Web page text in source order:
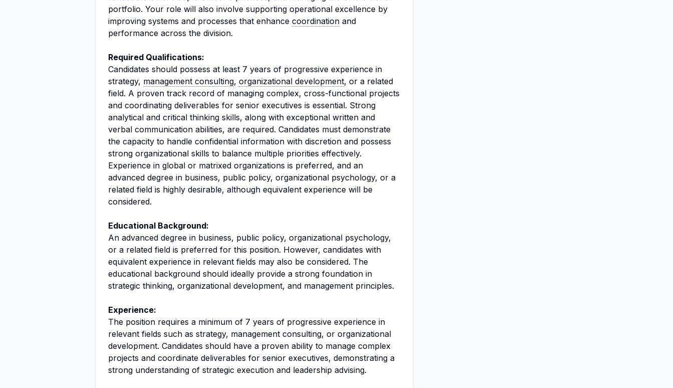
portfolio. Your role will also involve supporting operational excellence by
improving systems and processes that enhance coordination and
performance across the division.
Required Qualifications:
Candidates should possess at least 7 years of progressive experience in
strategy, management consulting, organizational development, or a related
field. A proven track record of managing complex, cross-functional projects
and coordinating deliverables for senior executives is essential. Strong
analytical and critical thinking skills, along with exceptional written and
verbal communication abilities, are required. Candidates must demonstrate
the capacity to handle confidential information with discretion and possess
strong organizational skills to balance multiple priorities effectively.
Experience in global or matrixed organizations is preferred, and an
advanced degree in business, public policy, organizational psychology, or a
related field is highly desirable, although equivalent experience will be
considered.
Educational Background:
An advanced degree in business, public policy, organizational psychology,
or a related field is preferred for this position. However, candidates with
equivalent experience in relevant fields may also be considered. The
educational background should ideally provide a strong foundation in
strategic thinking, organizational development, and management principles.
Experience:
The position requires a minimum of 7 years of progressive experience in
relevant fields such as strategy, management consulting, or organizational
development. Candidates should have a proven ability to manage complex
projects and coordinate deliverables for senior executives, demonstrating a
strong understanding of strategic execution and leadership advising.